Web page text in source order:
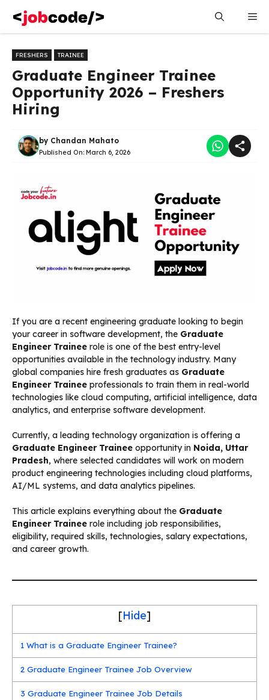
content
FRESHERS TRAINEE
Graduate Engineer Trainee
Opportunity 2026 – Freshers
Hiring
by Chandan Mahato
Published On: March 6, 2026
If you are a recent engineering graduate looking to begin
your career in software development, the Graduate
Engineer Trainee role is one of the best entry-level
opportunities available in the technology industry. Many
global companies hire fresh graduates as Graduate
Engineer Trainee professionals to train them in real-world
technologies like cloud computing, artificial intelligence, data
analytics, and enterprise software development.
Currently, a leading technology organization is offering a
Graduate Engineer Trainee opportunity in Noida, Uttar
Pradesh, where selected candidates will work on modern
product engineering technologies including cloud platforms,
AI/ML systems, and data analytics pipelines.
This article explains everything about the Graduate
Engineer Trainee role including job responsibilities,
eligibility, required skills, technologies, salary expectations,
and career growth.
[Hide]
1 What is a Graduate Engineer Trainee?
2 Graduate Engineer Trainee Job Overview
3 Graduate Engineer Trainee Job Details